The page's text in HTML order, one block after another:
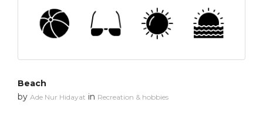
Beach
by Ade Nur Hidayat in Recreation & hobbies